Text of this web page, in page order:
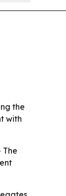
the
with